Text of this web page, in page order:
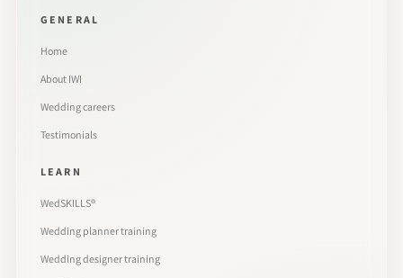
GENERAL
Home
About IWI
Wedding careers
Testimonials
LEARN
WedSKILLS®
Wedding planner training
Wedding designer training